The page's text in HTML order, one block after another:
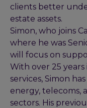
clients better
estate assets.
Simon, who joins
where he was
will focus on
With over 25
services, Simon
energy, telecoms,
sectors. His